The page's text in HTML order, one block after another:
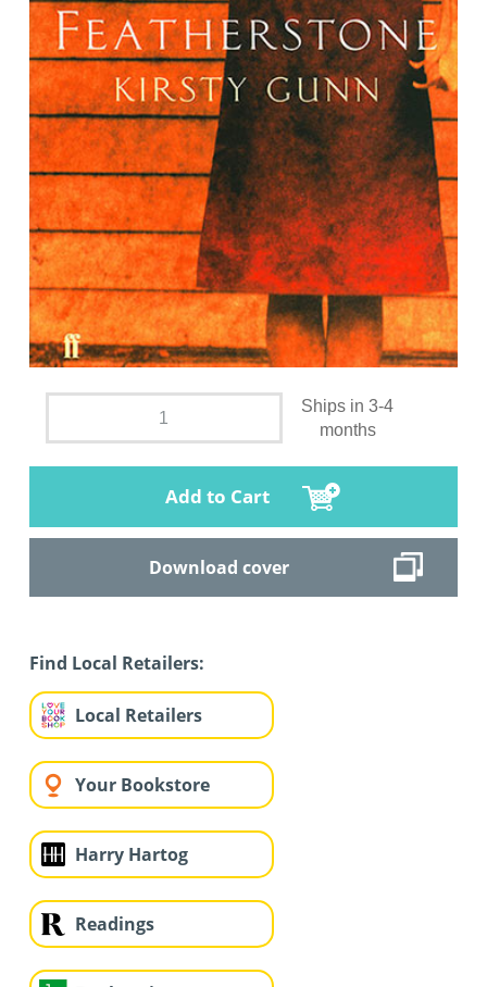
Ships in 3-4
months
Add to Cart
Download cover
Find Local Retailers:
Local Retailers
Your Bookstore
Harry Hartog
Readings